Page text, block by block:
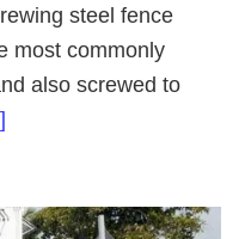
steel fence
most commonly
also screwed to
Rail